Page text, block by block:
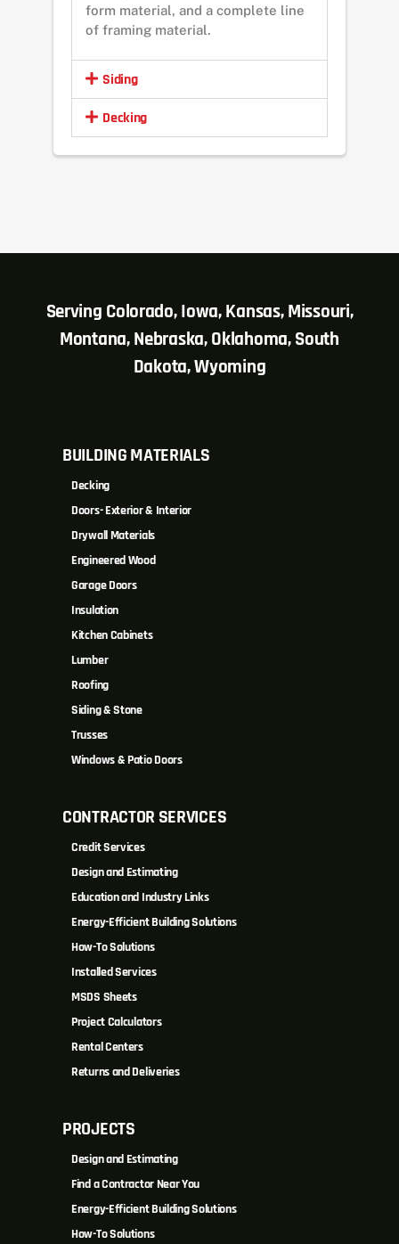
form material, and a complete line
of framing material.
Siding
Decking
Serving Colorado, Iowa, Kansas, Missouri,
Montana, Nebraska, Oklahoma, South
Dakota, Wyoming
BUILDING MATERIALS
Decking
Doors- Exterior & Interior
Drywall Materials
Engineered Wood
Garage Doors
Insulation
Kitchen Cabinets
Lumber
Roofing
Siding & Stone
Trusses
Windows & Patio Doors
CONTRACTOR SERVICES
Credit Services
Design and Estimating
Education and Industry Links
Energy-Efficient Building Solutions
How-To Solutions
Installed Services
MSDS Sheets
Project Calculators
Rental Centers
Returns and Deliveries
PROJECTS
Design and Estimating
Find a Contractor Near You
Energy-Efficient Building Solutions
How-To Solutions